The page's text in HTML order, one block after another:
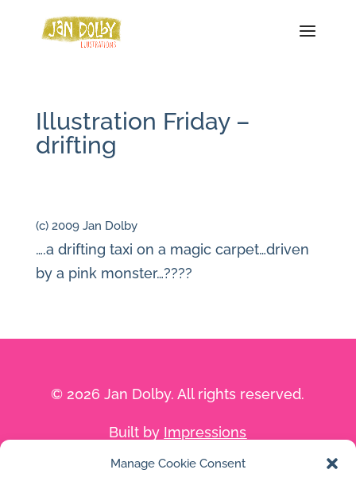
Manage Cookie Consent
Illustration Friday –
drifting
(c) 2009 Jan Dolby
….a drifting taxi on a magic carpet…driven
by a pink monster…????
© 2026 Jan Dolby. All rights reserved.
Built by Impressions